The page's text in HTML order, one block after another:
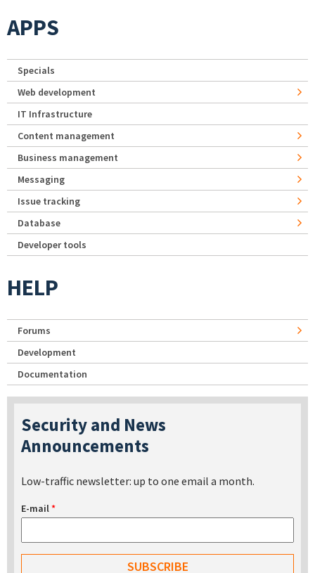
APPS
Specials
Web development
IT Infrastructure
Content management
Business management
Messaging
Issue tracking
Database
Developer tools
HELP
Forums
Development
Documentation
Security and News
Announcements
Low-traffic newsletter: up to one email a month.
E-mail*